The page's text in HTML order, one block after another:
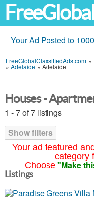
Your Ad Posted to
FreeGlobalClassifiedAds.com »
»Adelaide »Adelaide
Your ad featured
category
Choose "Make
Houses -
1 - 7 of 7 listings
Show filters
Listings